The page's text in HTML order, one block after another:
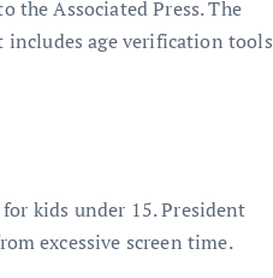
the Associated Press. The
includes age verification tools
kids under 15. President
excessive screen time.